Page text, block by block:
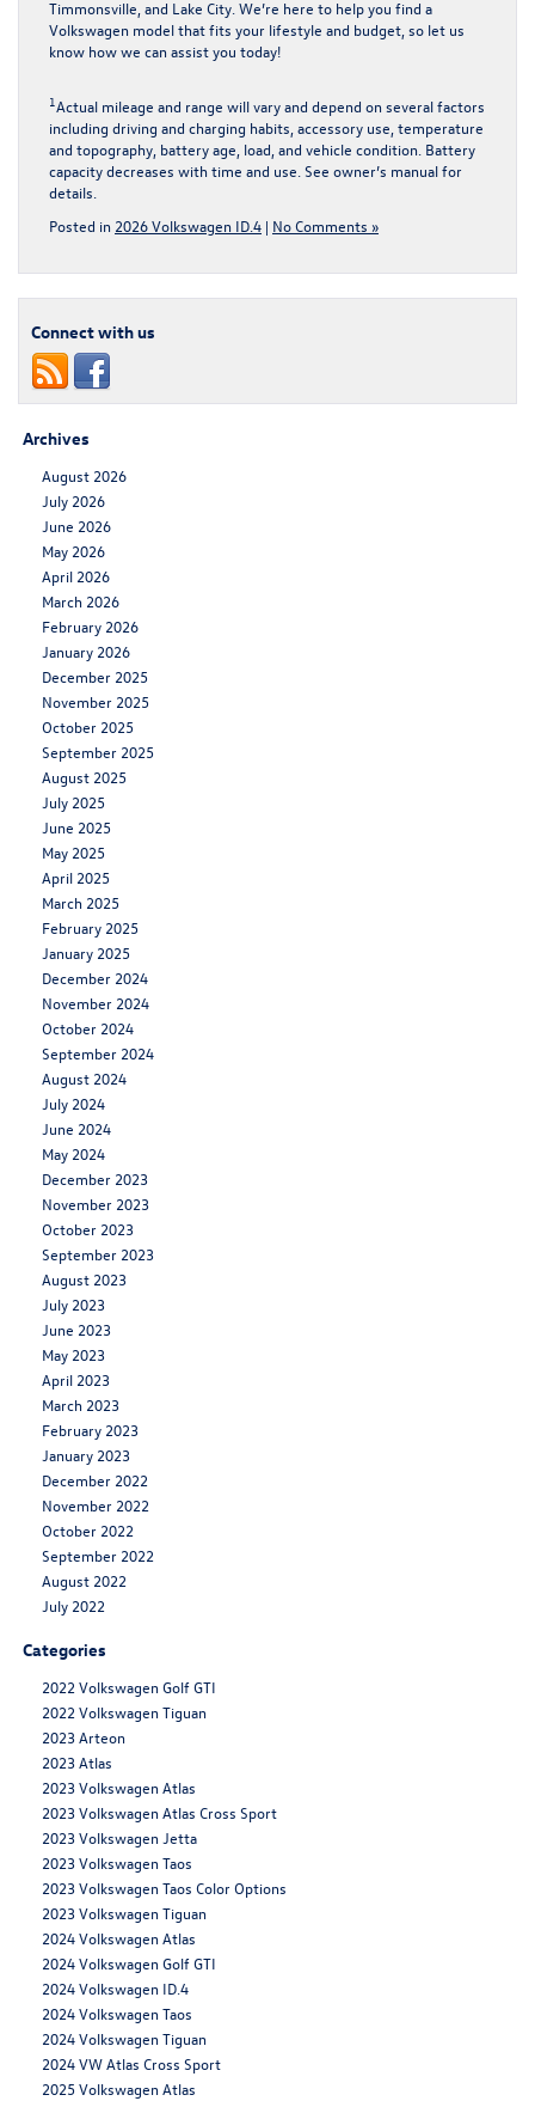
Timmonsville, and Lake City. We’re here to help you find a
Volkswagen model that fits your lifestyle and budget, so let us
know how we can assist you today!
1Actual mileage and range will vary and depend on several factors
including driving and charging habits, accessory use, temperature
and topography, battery age, load, and vehicle condition. Battery
capacity decreases with time and use. See owner’s manual for
details.
Posted in 2026 Volkswagen ID.4 | No Comments »
Connect with us
Archives
August 2026
July 2026
June 2026
May 2026
April 2026
March 2026
February 2026
January 2026
December 2025
November 2025
October 2025
September 2025
August 2025
July 2025
June 2025
May 2025
April 2025
March 2025
February 2025
January 2025
December 2024
November 2024
October 2024
September 2024
August 2024
July 2024
June 2024
May 2024
December 2023
November 2023
October 2023
September 2023
August 2023
July 2023
June 2023
May 2023
April 2023
March 2023
February 2023
January 2023
December 2022
November 2022
October 2022
September 2022
August 2022
July 2022
Categories
2022 Volkswagen Golf GTI
2022 Volkswagen Tiguan
2023 Arteon
2023 Atlas
2023 Volkswagen Atlas
2023 Volkswagen Atlas Cross Sport
2023 Volkswagen Jetta
2023 Volkswagen Taos
2023 Volkswagen Taos Color Options
2023 Volkswagen Tiguan
2024 Volkswagen Atlas
2024 Volkswagen Golf GTI
2024 Volkswagen ID.4
2024 Volkswagen Taos
2024 Volkswagen Tiguan
2024 VW Atlas Cross Sport
2025 Volkswagen Atlas